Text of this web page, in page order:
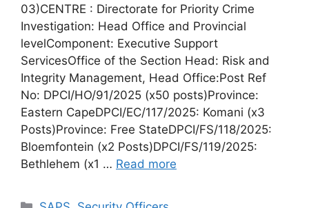
03)CENTRE : Directorate for Priority Crime
Investigation: Head Office and Provincial
levelComponent: Executive Support
ServicesOffice of the Section Head: Risk and
Integrity Management, Head Office:Post Ref
No: DPCI/HO/91/2025 (x50 posts)Province:
Eastern CapeDPCI/EC/117/2025: Komani (x3
Posts)Province: Free StateDPCI/FS/118/2025:
Bloemfontein (x2 Posts)DPCI/FS/119/2025:
Bethlehem (x1 … Read more
Categories